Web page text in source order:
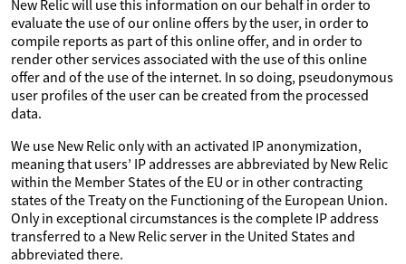
New Relic will use this information on our behalf in order to
evaluate the use of our online offers by the user, in order to
compile reports as part of this online offer, and in order to
render other services associated with the use of this online
offer and of the use of the internet. In so doing, pseudonymous
user profiles of the user can be created from the processed
data.
We use New Relic only with an activated IP anonymization,
meaning that users’ IP addresses are abbreviated by New Relic
within the Member States of the EU or in other contracting
states of the Treaty on the Functioning of the European Union.
Only in exceptional circumstances is the complete IP address
transferred to a New Relic server in the United States and
abbreviated there.